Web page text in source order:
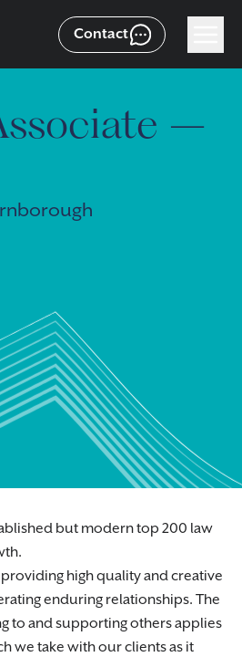
Contact
–
but modern top 200 law
high quality and creative
enduring relationships. The
to and supporting others applies
we take with our clients as it